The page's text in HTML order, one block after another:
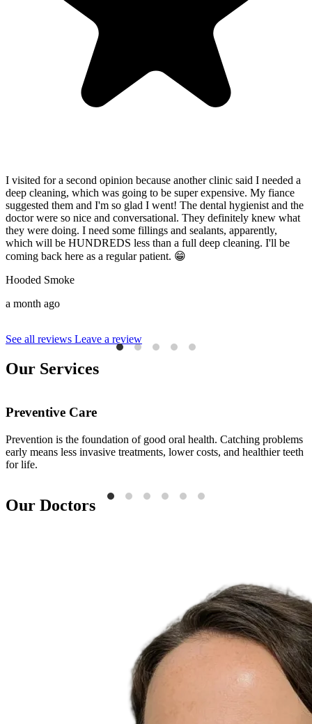
I visited for a second opinion because another clinic said I needed a
deep cleaning, which was going to be super expensive. My fiance
suggested them and I'm so glad I went! The dental hygienist and the
doctor were so nice and conversational. They definitely knew what
they were doing. I need some fillings and sealants, apparently,
which will be HUNDREDS less than a full deep cleaning. I'll be
coming back here as a regular patient. 😁
Hooded Smoke
a month ago
See all reviews Leave a review
Our Services
Preventive Care
Prevention is the foundation of good oral health. Catching problems
early means less invasive treatments, lower costs, and healthier teeth
for life.
Our Doctors